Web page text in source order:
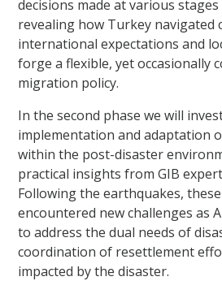
decisions made at various
revealing how Turkey navigated
international expectations and
forge a flexible, yet occasionally
migration policy.
In the second phase we will
implementation and adaptation
within the post-disaster
practical insights from GIB
Following the earthquakes,
encountered new challenges as
to address the dual needs of
coordination of resettlement
impacted by the disaster.